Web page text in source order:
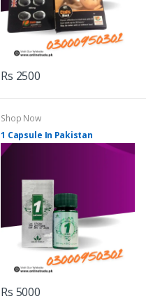
Rs 2500
Shop Now
1 Capsule In Pakistan
Rs 5000